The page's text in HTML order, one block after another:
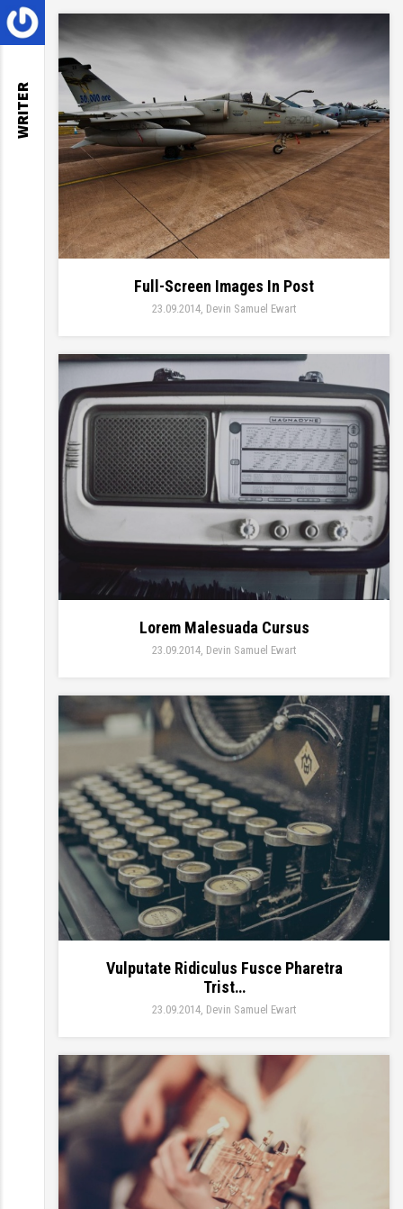
Full-Screen Images In Post
23.09.2014 Devin Samuel Ewart
Lorem Malesuada Cursus
23.09.2014 Devin Samuel Ewart
Vulputate Ridiculus Fusce Pharetra
Trist…
23.09.2014 Devin Samuel Ewart
WRITER